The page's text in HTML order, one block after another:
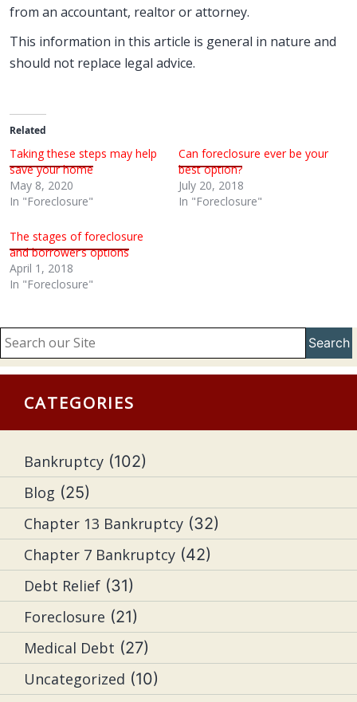
from an accountant, realtor or attorney.
This information in this article is general in nature and
should not replace legal advice.
Related
Taking these steps may help
save your home
May 8, 2020
In "Foreclosure"
Can foreclosure ever be your
best option?
July 20, 2018
In "Foreclosure"
The stages of foreclosure
and borrower’s options
April 1, 2018
In "Foreclosure"
Search
CATEGORIES
Bankruptcy (102)
Blog (25)
Chapter 13 Bankruptcy (32)
Chapter 7 Bankruptcy (42)
Debt Relief (31)
Foreclosure (21)
Medical Debt (27)
Uncategorized (10)